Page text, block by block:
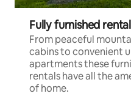
Fully furnished
From peaceful
cabins to convenient
apartments these
rentals have all the
of home.